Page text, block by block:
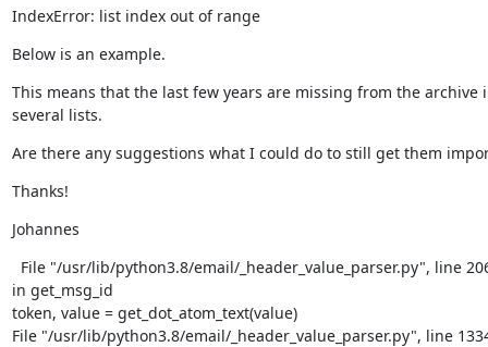
IndexError: list index out of range
Below is an example.
This means that the last few years are missing from the archive
several lists.
Are there any suggestions what I could do to still get them
Thanks!
Johannes
File "/usr/lib/python3.8/email/_header_value_parser.py", line
in get_msg_id
token, value = get_dot_atom_text(value)
File "/usr/lib/python3.8/email/_header_value_parser.py", line